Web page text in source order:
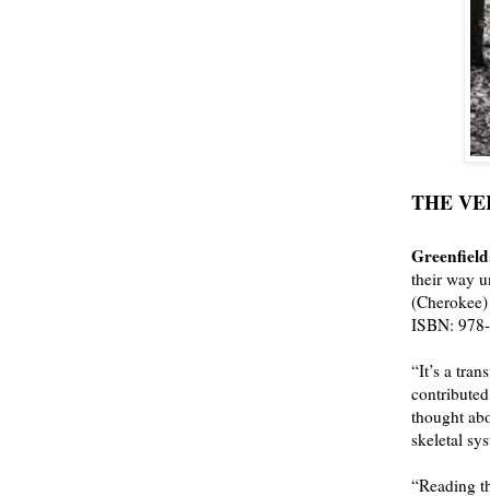
THE
their way
ISBN:
“It’s a
thought
skeletal
“Reading